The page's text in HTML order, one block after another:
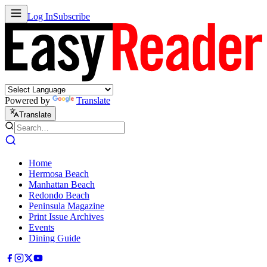
Log InSubscribe
Powered by Translate
Translate
Home
Hermosa Beach
Manhattan Beach
Redondo Beach
Peninsula Magazine
Print Issue Archives
Events
Dining Guide